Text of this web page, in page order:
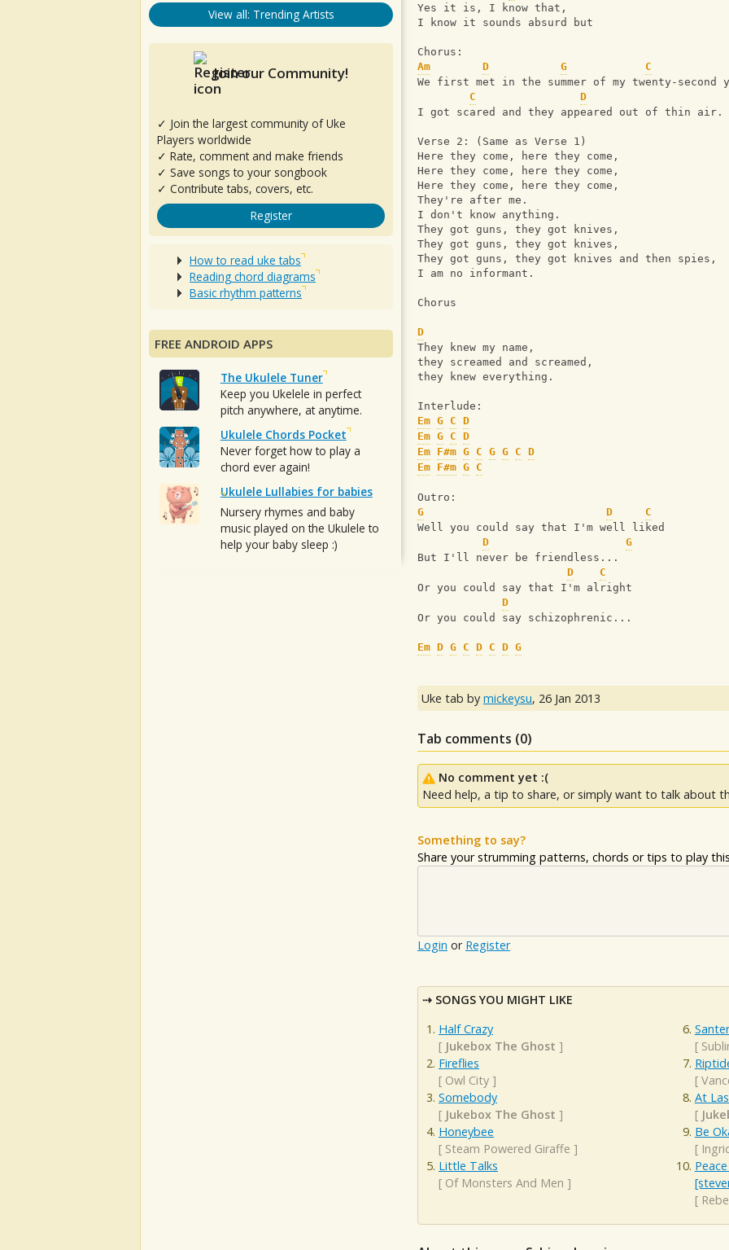
Yes it is, I know that,
I know it sounds absurd but
Chorus:
Am
D G C
We first met in the summer of my twenty-second
C
D
I got scared and they appeared out of thin air.
Verse 2: (Same as Verse 1)
Here they come, here they come,
Here they come, here they come,
Here they come, here they come,
They're after me.
I don't know anything.
They got guns, they got knives,
They got guns, they got knives,
They got guns, they got knives and then spies,
I am no informant.
Chorus
D
They knew my name,
they screamed and screamed,
they knew everything.
Interlude:
Em G C D
Em G C D
Em F#m G C G G C D
Em F#m G C
Outro:
G
D
C
Well you could say that I'm well liked
D
G
But I'll never be friendless...
D
C
Or you could say that I'm alright
D
Or you could say schizophrenic...
Em D G C D C D G
Uke tab by mickeysu, 26 Jan 2013
Tab comments (0)
No comment yet :(
Need help, a tip to share, or simply want to talk about
Something to say?
Share your strumming patterns, chords or tips to play
Login or Register
SONGS YOU MIGHT LIKE
Half Crazy
[ Jukebox The Ghost ]
Fireflies
[ Owl City ]
Somebody
[ Jukebox The Ghost ]
Honeybee
[ Steam Powered Giraffe ]
Little Talks
[ Of Monsters And Men ]
[
[
At
[
Be
[
[
View all: Trending Artists
Join our Community!
✓ Join the largest community of Uke
Players worldwide
✓ Rate, comment and make friends
✓ Save songs to your songbook
✓ Contribute tabs, covers, etc.
Register
How to read uke tabs
Reading chord diagrams
Basic rhythm patterns
FREE ANDROID APPS
The Ukulele Tuner
Keep you Ukelele in perfect
pitch anywhere, at anytime.
Ukulele Chords Pocket
Never forget how to play a
chord ever again!
Ukulele Lullabies for babies
Nursery rhymes and baby
music played on the Ukulele to
help your baby sleep :)